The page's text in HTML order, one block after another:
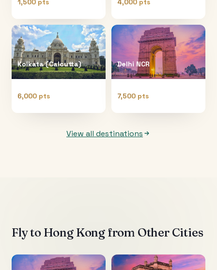
1,500 pts 4,000 pts
Kolkata (Calcutta)
6,000 pts
Delhi NCR
7,500 pts
View all destinations
Fly to Hong Kongfrom Other Cities